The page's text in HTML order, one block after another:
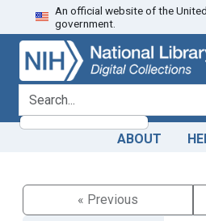
Skip
to
search
Skip to
main
content
An official website of the
government.
search for
ABOUT
« Previous